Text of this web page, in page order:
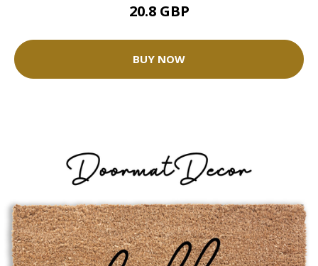
20.8 GBP
BUY NOW